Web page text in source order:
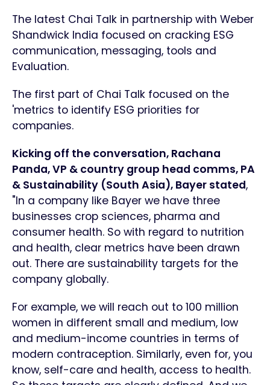
The latest Chai Talk in partnership with Weber
Shandwick India focused on cracking ESG
communication, messaging, tools and
Evaluation.
The first part of Chai Talk focused on the
'metrics to identify ESG priorities for
companies.
Kicking off the conversation, Rachana
Panda, VP & country group head comms, PA
& Sustainability (South Asia), Bayer stated,
"In a company like Bayer we have three
businesses crop sciences, pharma and
consumer health. So with regard to nutrition
and health, clear metrics have been drawn
out. There are sustainability targets for the
company globally.
For example, we will reach out to 100 million
women in different small and medium, low
and medium-income countries in terms of
modern contraception. Similarly, even for, you
know, self-care and health, access to health.